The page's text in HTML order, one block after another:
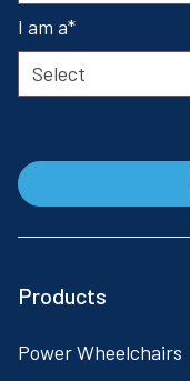
I am a
Products
Power Wheelchairs